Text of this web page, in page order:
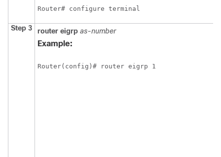
Router# configure terminal
Step 3 router eigrp as-number
Example:
Router(config)# router eigrp 1